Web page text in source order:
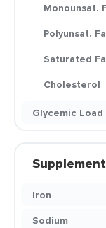
Monounsat.
Polyunsat.
Saturated
Cholesterol
Glycemic Load
Iron
Sodium